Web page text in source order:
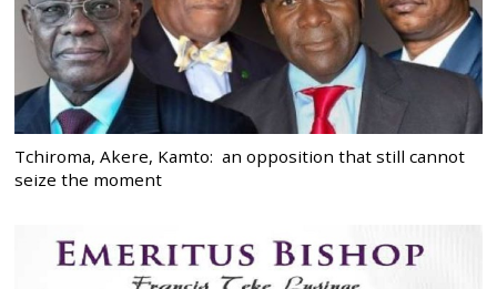
Tchiroma, Akere, Kamto: an opposition that still cannot
seize the moment